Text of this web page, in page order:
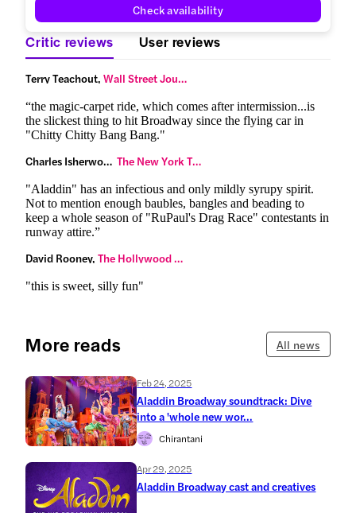
Check availability
Critic reviews User reviews
Terry Teachout, Wall Street Journal
“the magic-carpet ride, which comes after intermission...is
the slickest thing to hit Broadway since the flying car in
"Chitty Chitty Bang Bang."
Charles Isherwood, The New York Times
"Aladdin" has an infectious and only mildly syrupy spirit.
Not to mention enough baubles, bangles and beading to
keep a whole season of "RuPaul's Drag Race" contestants in
runway attire.”
David Rooney, The Hollywood Reporter
"this is sweet, silly fun"
More reads All news
Feb 24, 2025
Aladdin Broadway soundtrack: Dive
into a 'whole new wor...
Chirantani
Apr 29, 2025
Aladdin Broadway cast and creatives